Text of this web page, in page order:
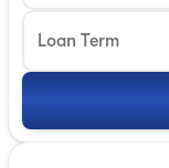
Loan Term